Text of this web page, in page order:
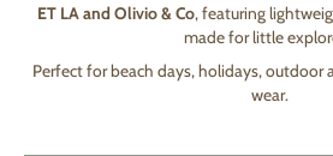
ET LA and Olivio & Co, featuring
made for little
Perfect for beach days, holidays, outdoor
wear.